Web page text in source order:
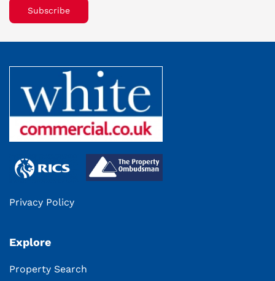
Subscribe
Privacy Policy
Explore
Property Search